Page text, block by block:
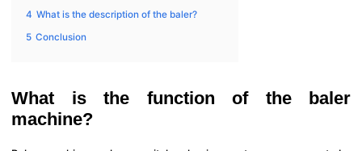
4 What is the description of the baler?
5 Conclusion
What is the function of the baler
machine?